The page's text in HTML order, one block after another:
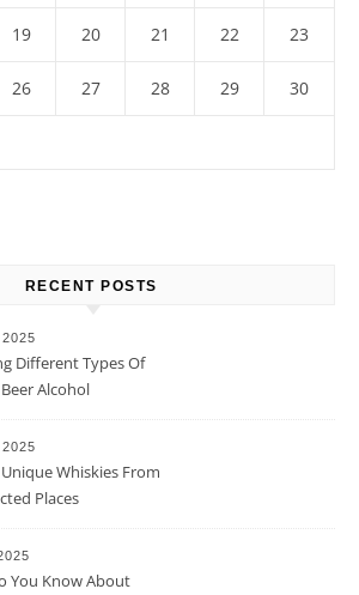
19 20 21 22 23
26 27 28 29 30
RECENT POSTS
Different Types Of
Alcohol
Whiskies From
Places
You Know About